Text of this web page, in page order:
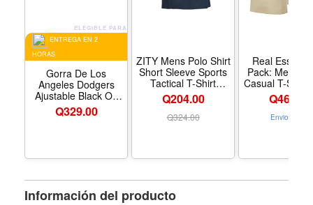
ELEGIBLE PARA
ENTREGA EN 2
HORAS
Gorra De Los
Angeles Dodgers
Ajustable Black On
Black Talla Unica
Q329.00
ZITY Mens Polo Shirt
Short Sleeve Sports
Tactical T-Shirt
Athletic Golf Polos
Daily Casual Stylish
Collared Shirts for
Q204.00
Q324.00
Real
Pack: Men’s
Casual T-
Jersey
Fashion
Tall Available)
Q469.00
Envio Gratis
Información del producto